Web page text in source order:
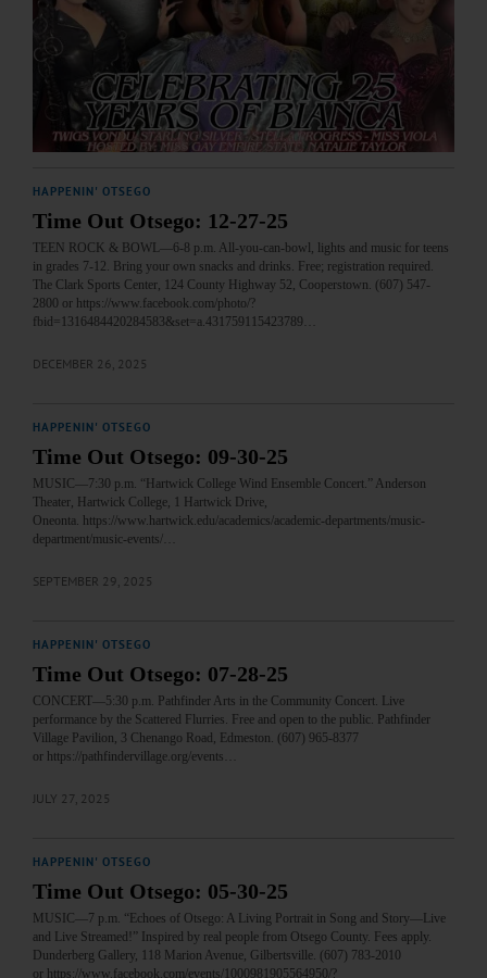
HAPPENIN' OTSEGO
Time Out Otsego: 12-27-25
TEEN ROCK & BOWL—6-8 p.m. All-you-can-bowl, lights and music for teens
in grades 7-12. Bring your own snacks and drinks. Free; registration required.
The Clark Sports Center, 124 County Highway 52, Cooperstown. (607) 547-
2800 or https://www.facebook.com/photo/?
fbid=1316484420284583&set=a.431759115423789…
DECEMBER 26, 2025
HAPPENIN' OTSEGO
Time Out Otsego: 09-30-25
MUSIC—7:30 p.m. “Hartwick College Wind Ensemble Concert.” Anderson
Theater, Hartwick College, 1 Hartwick Drive,
Oneonta. https://www.hartwick.edu/academics/academic-departments/music-
department/music-events/…
SEPTEMBER 29, 2025
HAPPENIN' OTSEGO
Time Out Otsego: 07-28-25
CONCERT—5:30 p.m. Pathfinder Arts in the Community Concert. Live
performance by the Scattered Flurries. Free and open to the public. Pathfinder
Village Pavilion, 3 Chenango Road, Edmeston. (607) 965-8377
or https://pathfindervillage.org/events…
JULY 27, 2025
HAPPENIN' OTSEGO
Time Out Otsego: 05-30-25
MUSIC—7 p.m. “Echoes of Otsego: A Living Portrait in Song and Story—Live
and Live Streamed!” Inspired by real people from Otsego County. Fees apply.
Dunderberg Gallery, 118 Marion Avenue, Gilbertsville. (607) 783-2010
or https://www.facebook.com/events/1000981905564950/?